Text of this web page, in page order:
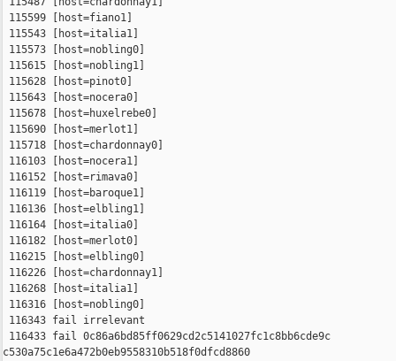
115599 [host=fiano1]
115543 [host=italia1]
115573 [host=nobling0]
115615 [host=nobling1]
115628 [host=pinot0]
115643 [host=nocera0]
115678 [host=huxelrebe0]
115690 [host=merlot1]
115718 [host=chardonnay0]
116103 [host=nocera1]
116152 [host=rimava0]
116119 [host=baroque1]
116136 [host=elbling1]
116164 [host=italia0]
116182 [host=merlot0]
116215 [host=elbling0]
116226 [host=chardonnay1]
116268 [host=italia1]
116316 [host=nobling0]
116343 fail irrelevant
116433 fail 0c86a6bd85ff0629cd2c5141027fc1c8bb6cde9c
c530a75c1e6a472b0eb9558310b518f0dfcd8860